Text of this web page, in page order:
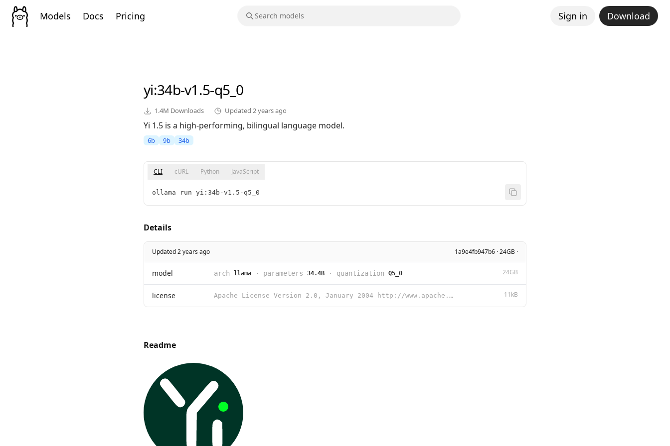
Models Docs Pricing Sign in Download
yi:34b-v1.5-q5_0
1.4M Downloads Updated 2 years ago
Yi 1.5 is a high-performing, bilingual language model.
6b 9b 34b
CLI cURL Python JavaScript
ollama run yi:34b-v1.5-q5_0
Details
Updated 2 years ago 1a9e4fb947b6 · 24GB ·
model arch llama · parameters 34.4B · quantization Q5_0 24GB
license Apache License Version 2.0, January 2004 http://www.apache.org/licenses/ TERMS AND CONDITIONS FOR US 11kB
Readme